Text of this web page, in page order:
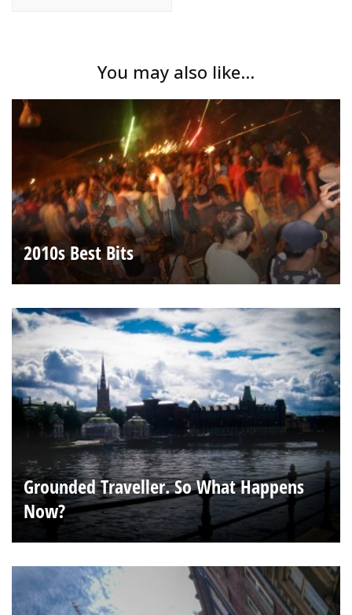
You may also like...
2010s Best Bits
Grounded Traveller. So What Happens
Now?